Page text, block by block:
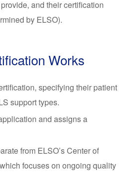
and their certification
by ELSO).
Works
specifying their patient
support types.
and assigns a
from ELSO’s Center of
focuses on ongoing quality